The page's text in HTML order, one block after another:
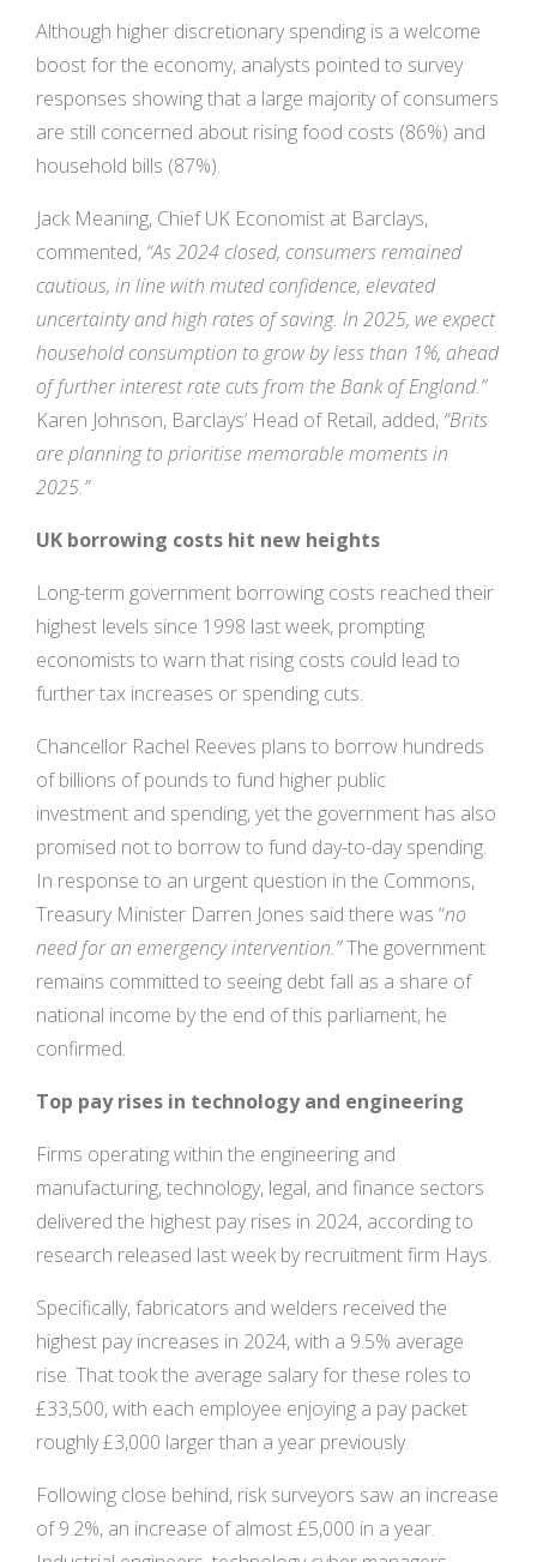
Although higher discretionary spending is a welcome
boost for the economy, analysts pointed to survey
responses showing that a large majority of consumers
are still concerned about rising food costs (86%) and
household bills (87%).
Jack Meaning, Chief UK Economist at Barclays,
commented, “As 2024 closed, consumers remained
cautious, in line with muted confidence, elevated
uncertainty and high rates of saving. In 2025, we expect
household consumption to grow by less than 1%, ahead
of further interest rate cuts from the Bank of England.”
Karen Johnson, Barclays’ Head of Retail, added, “Brits
are planning to prioritise memorable moments in
2025.”
UK borrowing costs hit new heights
Long-term government borrowing costs reached their
highest levels since 1998 last week, prompting
economists to warn that rising costs could lead to
further tax increases or spending cuts.
Chancellor Rachel Reeves plans to borrow hundreds
of billions of pounds to fund higher public
investment and spending, yet the government has also
promised not to borrow to fund day-to-day spending.
In response to an urgent question in the Commons,
Treasury Minister Darren Jones said there was “no
need for an emergency intervention.”The government
remains committed to seeing debt fall as a share of
national income by the end of this parliament, he
confirmed.
Top pay rises in technology and engineering
Firms operating within the engineering and
manufacturing, technology, legal, and finance sectors
delivered the highest pay rises in 2024, according to
research released last week by recruitment firm Hays.
Specifically, fabricators and welders received the
highest pay increases in 2024, with a 9.5% average
rise. That took the average salary for these roles to
£33,500, with each employee enjoying a pay packet
roughly £3,000 larger than a year previously.
Following close behind, risk surveyors saw an increase
of 9.2%, an increase of almost £5,000 in a year.